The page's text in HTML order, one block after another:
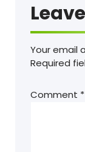
Your email
Required
Comment *